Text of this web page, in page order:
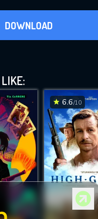
DOWNLOAD
DOWNLOAD
6.6/10